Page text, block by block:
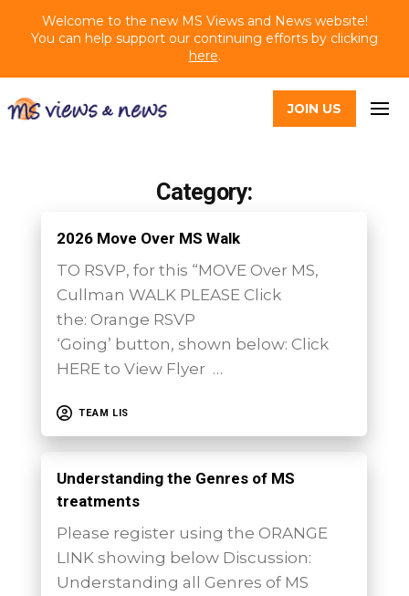
Welcome to the new MS Views and News website!
You can help support our continuing efforts by clicking
here.
JOIN US
Category:
2026 Move Over MS Walk
TO RSVP, for this “MOVE Over MS,
Cullman WALK PLEASE Click
the: Orange RSVP
‘Going’ button, shown below: Click
HERE to View Flyer …
TEAM LIS
Understanding the Genres of MS
treatments
Please register using the ORANGE
LINK showing below Discussion:
Understanding all Genres of MS